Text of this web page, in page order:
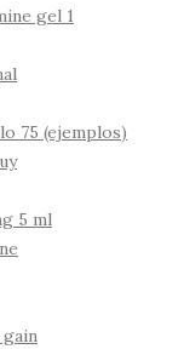
gel 1
75 (ejemplos)
5 ml